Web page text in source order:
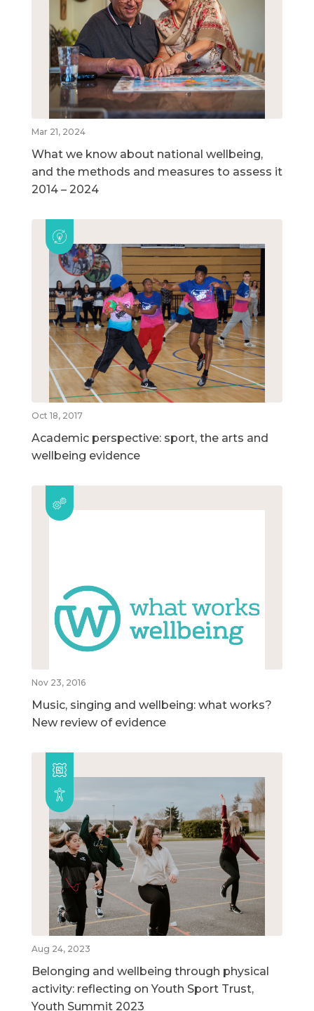
Mar 21, 2024
What we know about national wellbeing,
and the methods and measures to assess it
2014 – 2024
Oct 18, 2017
Academic perspective: sport, the arts and
wellbeing evidence
Nov 23, 2016
Music, singing and wellbeing: what works?
New review of evidence
Aug 24, 2023
Belonging and wellbeing through physical
activity: reflecting on Youth Sport Trust,
Youth Summit 2023